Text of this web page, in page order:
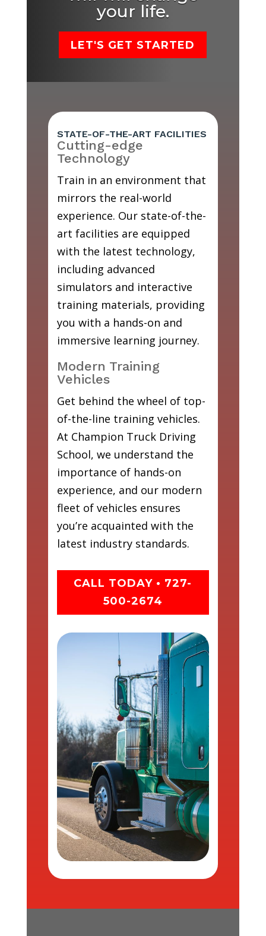
your life.
LET'S GET STARTED
STATE-OF-THE-ART FACILITIES
Cutting-edge
Technology
Train in an environment that
mirrors the real-world
experience. Our state-of-the-
art facilities are equipped
with the latest technology,
including advanced
simulators and interactive
training materials, providing
you with a hands-on and
immersive learning journey.
Modern Training
Vehicles
Get behind the wheel of top-
of-the-line training vehicles.
At Champion Truck Driving
School, we understand the
importance of hands-on
experience, and our modern
fleet of vehicles ensures
you’re acquainted with the
latest industry standards.
CALL TODAY • 727-
500-2674